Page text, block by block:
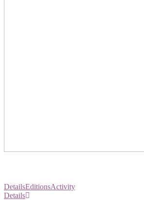
DetailsEditionsActivity
Details